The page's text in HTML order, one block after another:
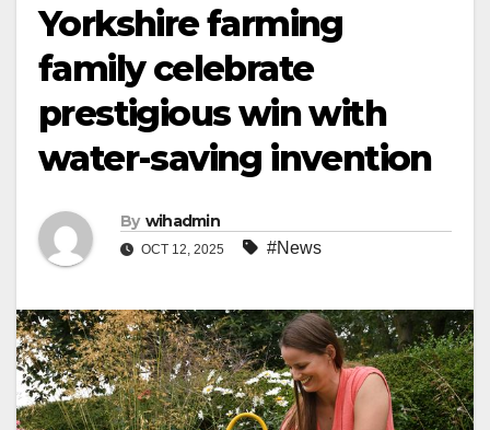
Yorkshire farming
family celebrate
prestigious win with
water-saving invention
By wihadmin
OCT 12, 2025 #News